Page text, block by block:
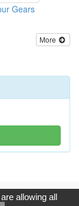
Gears
More
All Rights
allowing all